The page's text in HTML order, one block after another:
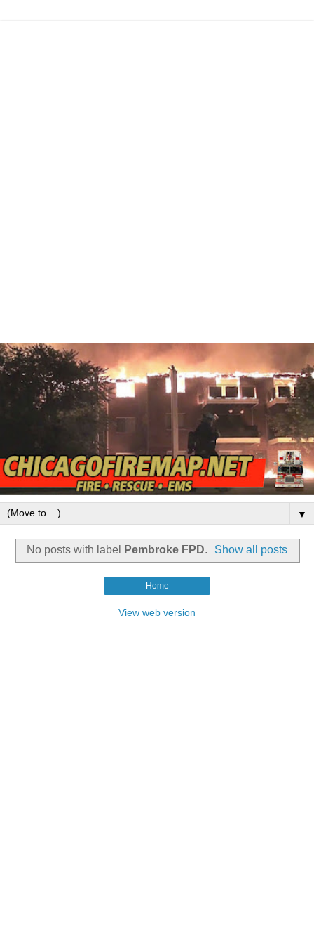
▼
No posts with label Pembroke FPD. Show all posts
Home
View web version